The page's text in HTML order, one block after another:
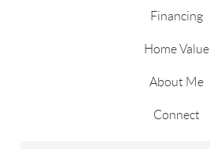
Financing
Home Value
About Me
Connect